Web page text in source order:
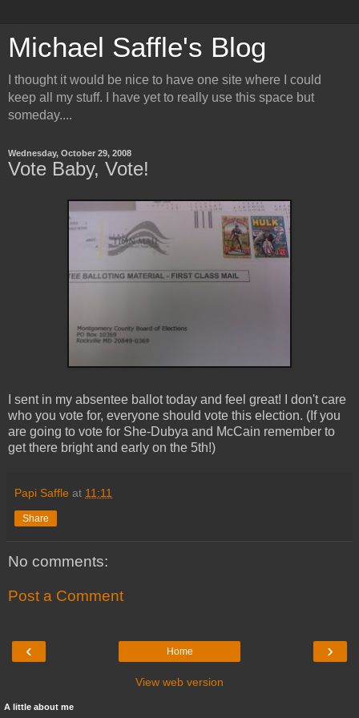
Michael Saffle's Blog
I thought it would be nice to have one site where I could
keep all my stuff. I have yet to really use this space but
someday....
Wednesday, October 29, 2008
Vote Baby, Vote!
I sent in my absentee ballot today and feel great! I don't care
who you vote for, everyone should vote this election. (If you
are going to vote for She-Dubya and McCain remember to
get there bright and early on the 5th!)
Papi Saffle at 11:11
Share
No comments:
Post a Comment
‹ ›
Home
View web version
A little about me